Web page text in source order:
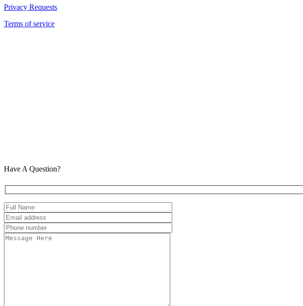
Privacy Requests
Terms of service
Have A Question?